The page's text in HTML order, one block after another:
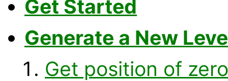
Get Started
Generate a New
Get position of